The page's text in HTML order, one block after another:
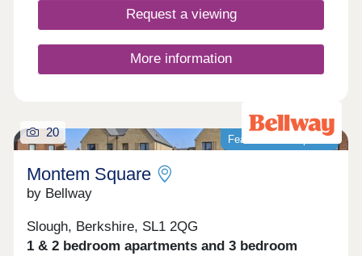
Pennwood Grange a highly desirable setting in
which to live.
Request a viewing
More information
Featured development
20
Montem Square
by Bellway
Slough, Berkshire, SL1 2QG
1 & 2 bedroom apartments and 3 bedroom